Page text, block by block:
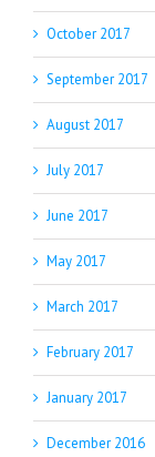
October 2017
September 2017
August 2017
July 2017
June 2017
May 2017
March 2017
February 2017
January 2017
December 2016